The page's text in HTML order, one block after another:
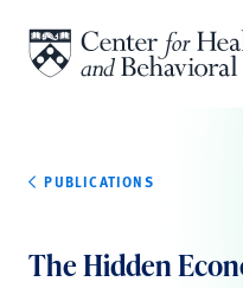
PUBLICATIONS
The Hidden